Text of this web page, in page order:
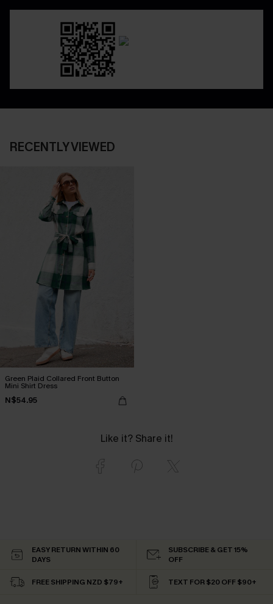
RECENTLY VIEWED
Green Plaid Collared Front Button
Mini Shirt Dress
N$54.95
Like it? Share it!
EASY RETURN WITHIN 60
DAYS
SUBSCRIBE & GET 15%
OFF
FREE SHIPPING NZD $79+ TEXT FOR $20 OFF $90+